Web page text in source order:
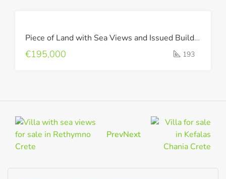
SALE
Piece of Land with Sea Views and Issued Building Permit !
€195,000 193
PrevNext